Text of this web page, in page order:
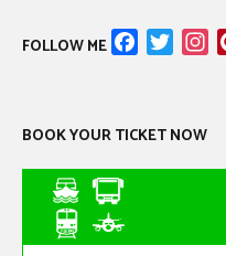
FOLLOW ME Facebook
BOOK YOUR TICKET NOW